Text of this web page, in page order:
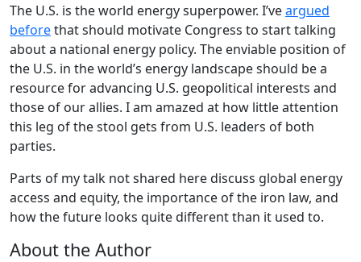
The U.S. is the world energy superpower. I’veargued
beforethat should motivate Congress to start talking
about a national energy policy. The enviable position of
the U.S. in the world’s energy landscape should be a
resource for advancing U.S. geopolitical interests and
those of our allies. I am amazed at how little attention
this leg of the stool gets from U.S. leaders of both
parties.
Parts of my talk not shared here discuss global energy
access and equity, the importance of the iron law, and
how the future looks quite different than it used to.
About the Author